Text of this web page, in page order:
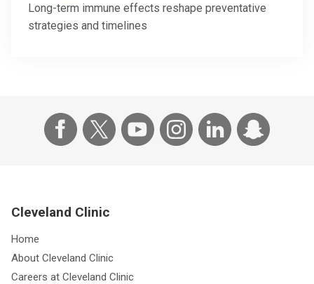
Long-term immune effects reshape preventative
strategies and timelines
Cleveland Clinic
Home
About Cleveland Clinic
Careers at Cleveland Clinic